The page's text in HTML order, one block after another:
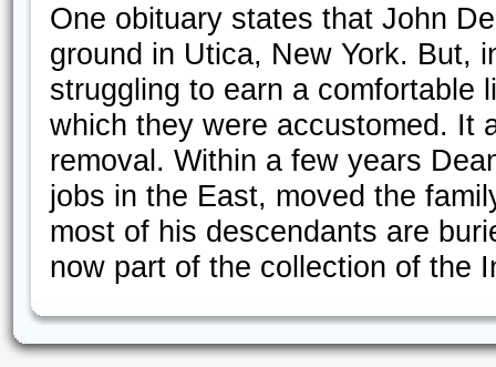
One obituary states that John
ground in Utica, New York. But,
struggling to earn a comfortable
which they were accustomed. It
removal. Within a few years
jobs in the East, moved the
most of his descendants are
now part of the collection of the